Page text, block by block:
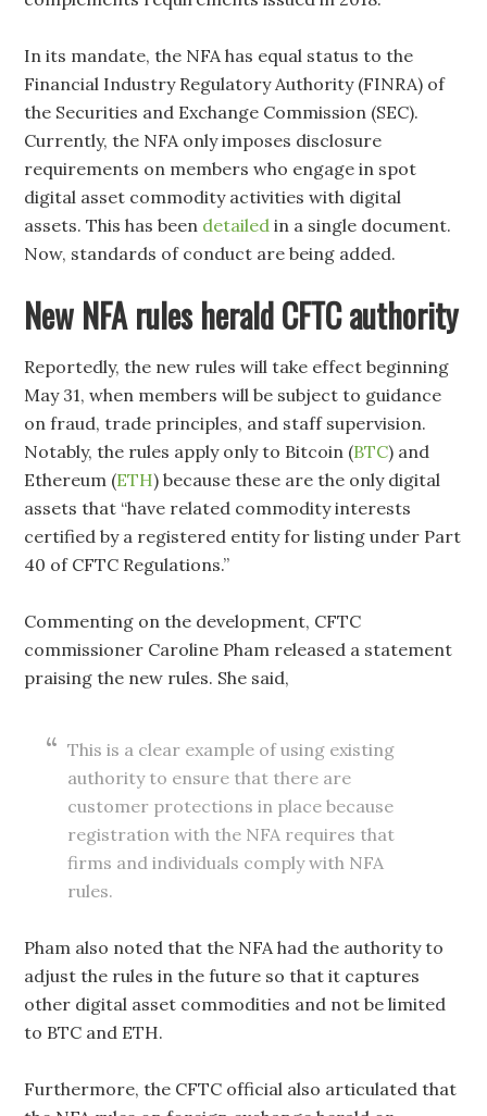
In its mandate, the NFA has equal status to the
Financial Industry Regulatory Authority (FINRA) of
the Securities and Exchange Commission (SEC).
Currently, the NFA only imposes disclosure
requirements on members who engage in spot
digital asset commodity activities with digital
assets. This has been detailed in a single document.
Now, standards of conduct are being added.
New NFA rules herald CFTC authority
Reportedly, the new rules will take effect beginning
May 31, when members will be subject to guidance
on fraud, trade principles, and staff supervision.
Notably, the rules apply only to Bitcoin (BTC) and
Ethereum (ETH) because these are the only digital
assets that “have related commodity interests
certified by a registered entity for listing under Part
40 of CFTC Regulations.”
Commenting on the development, CFTC
commissioner Caroline Pham released a statement
praising the new rules. She said,
This is a clear example of using existing
authority to ensure that there are
customer protections in place because
registration with the NFA requires that
firms and individuals comply with NFA
rules.
Pham also noted that the NFA had the authority to
adjust the rules in the future so that it captures
other digital asset commodities and not be limited
to BTC and ETH.
Furthermore, the CFTC official also articulated that